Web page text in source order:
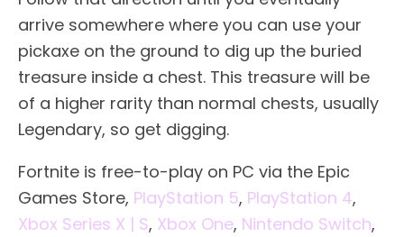
arrive somewhere where you can use your
pickaxe on the ground to dig up the buried
treasure inside a chest. This treasure will be
of a higher rarity than normal chests, usually
Legendary, so get digging.
Fortnite is free-to-play on PC via the Epic
Games Store, PlayStation 5, PlayStation 4,
Xbox Series X | S, Xbox One, Nintendo Switch,